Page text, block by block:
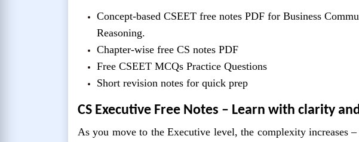
Concept-based CSEET free notes PDF for Business
Reasoning.
Chapter-wise free CS notes PDF
Free CSEET MCQs Practice Questions
Short revision notes for quick prep
CS Executive Free Notes – Learn with clarity
As you move to the Executive level, the complexity increases